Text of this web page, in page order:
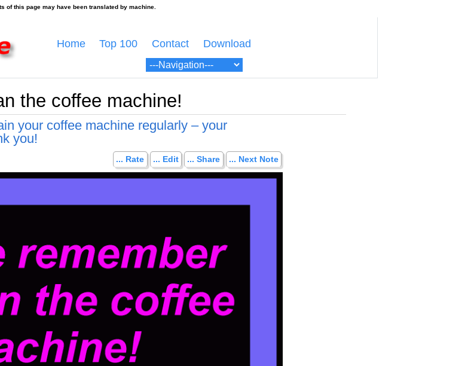
Home Top 100 Contact Download
the coffee machine!
your coffee machine regularly – your
you!
... Rate ... Edit ... Share ... Next Note